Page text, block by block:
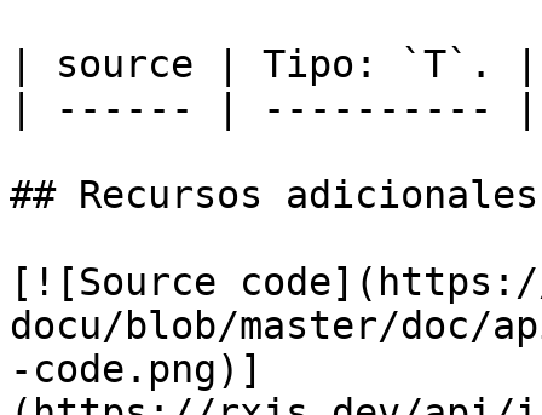
| source | Tipo: `T`. |
| ------ | ---------- |
## Recursos adicionales
[![Source
docu/blob/master/doc/
-code.png)]